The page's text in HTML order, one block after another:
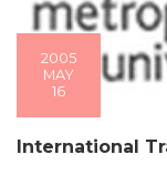
2005
MAY
16
International